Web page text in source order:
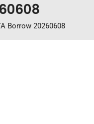
Borrow 20260608